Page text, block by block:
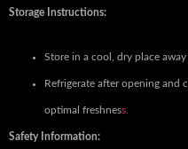
Storage Instructions:
Store in a cool, dry place
Refrigerate after opening and
optimal freshness.
Safety Information: